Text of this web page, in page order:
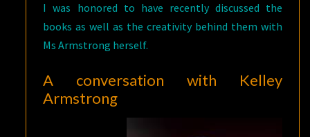
I was honored to have recently discussed the
books as well as the creativity behind them with
Ms Armstrong herself.
A conversation with Kelley
Armstrong